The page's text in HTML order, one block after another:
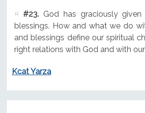
#23.God has graciously given
blessings. How and what we do
and blessings define our spiritual
right relations with God and with our
Kcat Yarza